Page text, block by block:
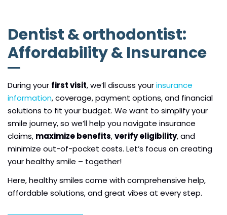
Dentist & orthodontist:
Affordability & Insurance
During your first visit, we’ll discuss yourinsurance
information, coverage, payment options, and financial
solutions to fit your budget. We want to simplify your
smile journey, so we’ll help you navigate insurance
claims, maximize benefits,verify eligibility, and
minimize out-of-pocket costs. Let’s focus on creating
your healthy smile – together!
Here, healthy smiles come with comprehensive help,
affordable solutions, and great vibes at every step.